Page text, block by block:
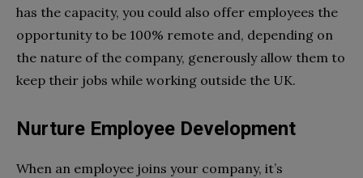
has the capacity, you could also offer employees the
opportunity to be 100% remote and, depending on
the nature of the company, generously allow them to
keep their jobs while working outside the UK.
Nurture Employee Development
When an employee joins your company, it’s